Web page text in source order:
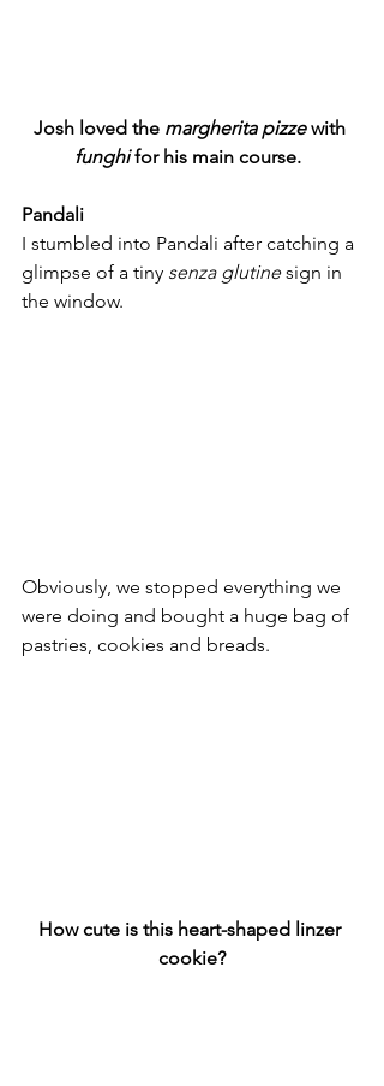
Josh loved the margherita pizze with
funghi for his main course.
Pandali
I stumbled into Pandali after catching a
glimpse of a tiny senza glutine sign in
the window.
Obviously, we stopped everything we
were doing and bought a huge bag of
pastries, cookies and breads.
How cute is this heart-shaped linzer
cookie?